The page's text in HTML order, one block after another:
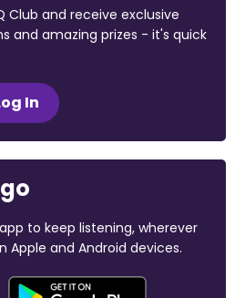
Club and receive exclusive
and amazing prizes - it's quick
In
to keep listening, wherever
Apple and Android devices.